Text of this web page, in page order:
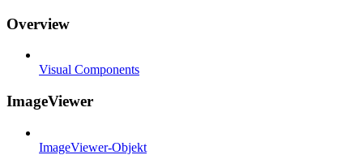
Overview
Visual Components
ImageViewer
ImageViewer-Objekt